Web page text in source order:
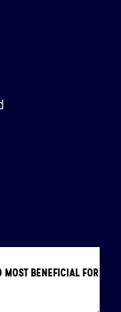
MOST BENEFICIAL FOR